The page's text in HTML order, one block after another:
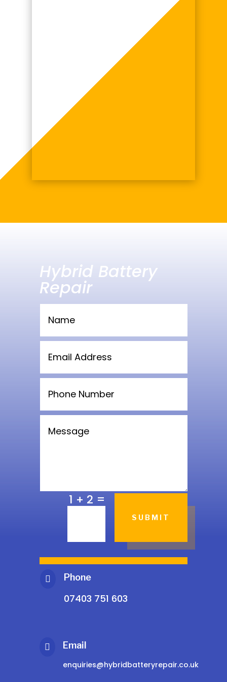
want a professional job,
together with a warranty.
John Whalley,
Newcastle upon Tyne
Hybrid Battery
Repair
1 + 2 =
SUBMIT
 Phone
07403 751 603
 Email
enquiries@hybridbatteryrepair.co.uk